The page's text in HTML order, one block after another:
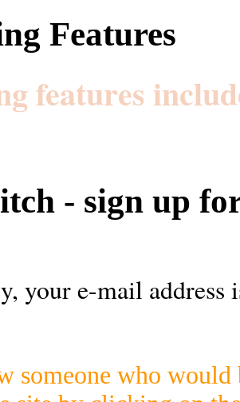
Features
features
- sign up
your e-mail address
someone who would